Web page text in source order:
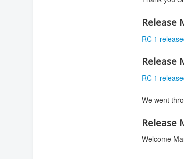
Release
RC 1
Release
RC 1
We went
Release
Welcome